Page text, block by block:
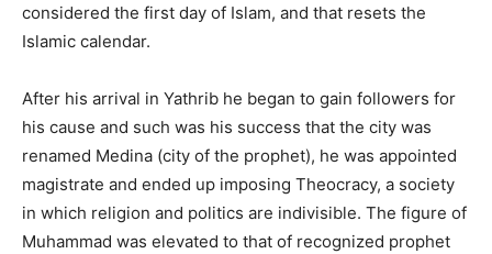
considered the first day of Islam, and that resets the
Islamic calendar.
After his arrival in Yathrib he began to gain followers for
his cause and such was his success that the city was
renamed Medina (city of the prophet), he was appointed
magistrate and ended up imposing Theocracy, a society
in which religion and politics are indivisible. The figure of
Muhammad was elevated to that of recognized prophet